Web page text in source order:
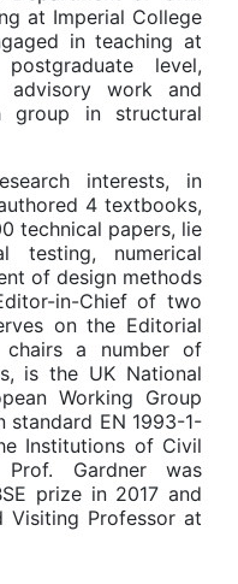
at Imperial College
in teaching at
level,
advisory work and
group in structural
interests, in
4 textbooks,
technical papers, lie
numerical
of design methods
in-Chief of two
on the Editorial
a number of
is the UK National
Working Group
standard EN 1993-1-
Institutions of Civil
Prof. Gardner was
prize in 2017 and
Visiting Professor at